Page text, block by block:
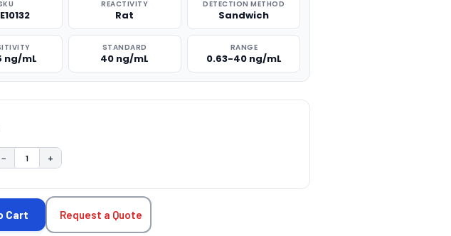
REACTIVITY
Rat
DETECTION METHOD
Sandwich
ng/mL
STANDARD
40 ng/mL
RANGE
0.63-40 ng/mL
DECREASE QUANTITY:
− INCREASE QUANTITY:
+
Cart Request a Quote